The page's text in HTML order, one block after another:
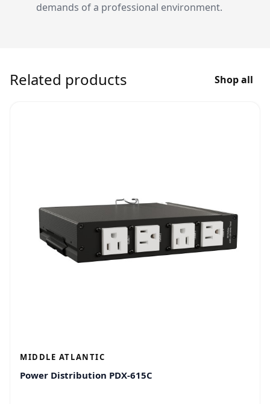
demands of a professional environment.
Related products Shop all
MIDDLE ATLANTIC
Power Distribution PDX-615C